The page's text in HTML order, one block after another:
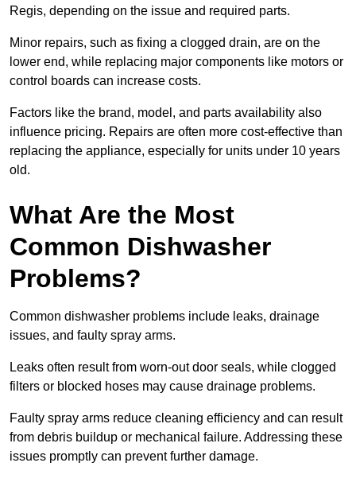
Regis, depending on the issue and required parts.
Minor repairs, such as fixing a clogged drain, are on the
lower end, while replacing major components like motors or
control boards can increase costs.
Factors like the brand, model, and parts availability also
influence pricing. Repairs are often more cost-effective than
replacing the appliance, especially for units under 10 years
old.
What Are the Most
Common Dishwasher
Problems?
Common dishwasher problems include leaks, drainage
issues, and faulty spray arms.
Leaks often result from worn-out door seals, while clogged
filters or blocked hoses may cause drainage problems.
Faulty spray arms reduce cleaning efficiency and can result
from debris buildup or mechanical failure. Addressing these
issues promptly can prevent further damage.